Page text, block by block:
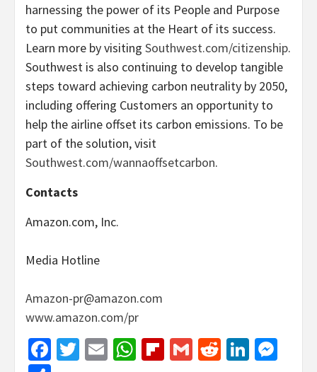
harnessing the power of its People and Purpose
to put communities at the Heart of its success.
Learn more by visiting Southwest.com/citizenship.
Southwest is also continuing to develop tangible
steps toward achieving carbon neutrality by 2050,
including offering Customers an opportunity to
help the airline offset its carbon emissions. To be
part of the solution, visit
Southwest.com/wannaoffsetcarbon.
Contacts
Amazon.com, Inc.
Media Hotline
Amazon-pr@amazon.com
www.amazon.com/pr
Facebook
Twitter
EmailWhatsApp
Flipboard
GmailReddit